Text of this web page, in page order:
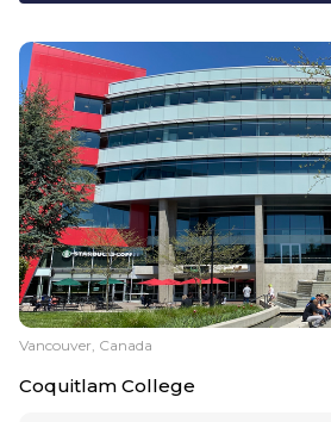
Vancouver, Canada
Coquitlam College